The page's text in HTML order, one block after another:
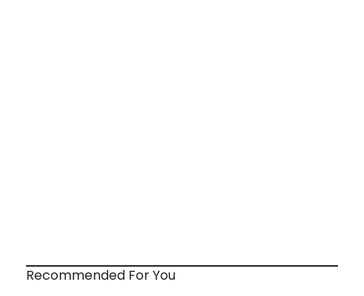
Recommended For You